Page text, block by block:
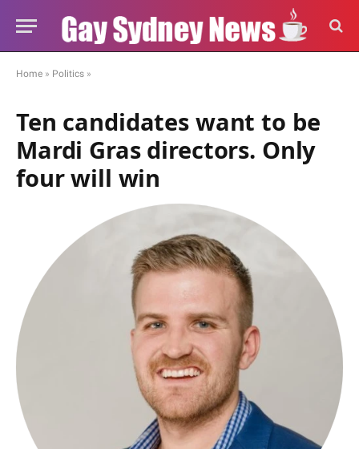
Home » Politics »
Ten candidates want to be
Mardi Gras directors. Only
four will win